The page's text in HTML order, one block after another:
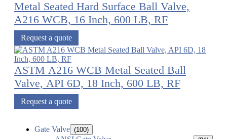
Metal Seated Hard Surface Ball Valve,
A216 WCB, 16 Inch, 600 LB, RF
Request a quote
ASTM A216 WCB Metal Seated Ball
Valve, API 6D, 18 Inch, 600 LB, RF
Request a quote
Gate Valve (100)